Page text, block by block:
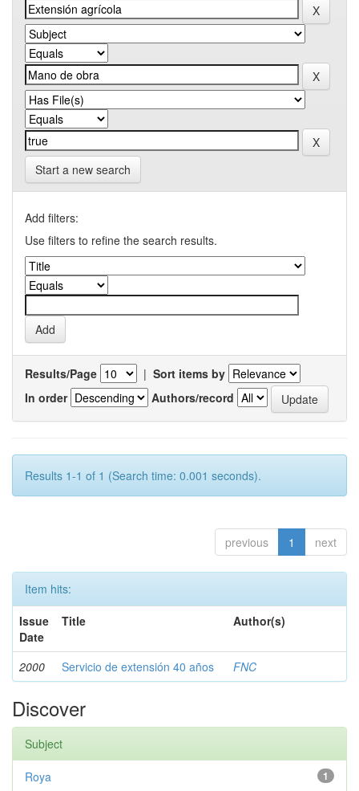
Start a new search
Add filters:
Use filters to refine the search results.
Results/Page | Sort items by
In order
Authors/record
Results 1-1 of 1 (Search time: 0.001 seconds).
previous 1 next
Item hits:
Issue
Date
Title Author(s)
2000 Servicio de extensión 40 años FNC
Discover
Subject
1
Roya